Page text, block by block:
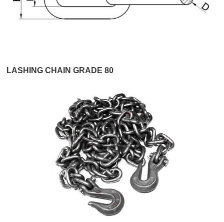
LASHING CHAIN GRADE 80